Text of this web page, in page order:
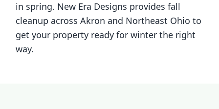
in spring. New Era Designs provides fall
cleanup across Akron and Northeast Ohio to
get your property ready for winter the right
way.